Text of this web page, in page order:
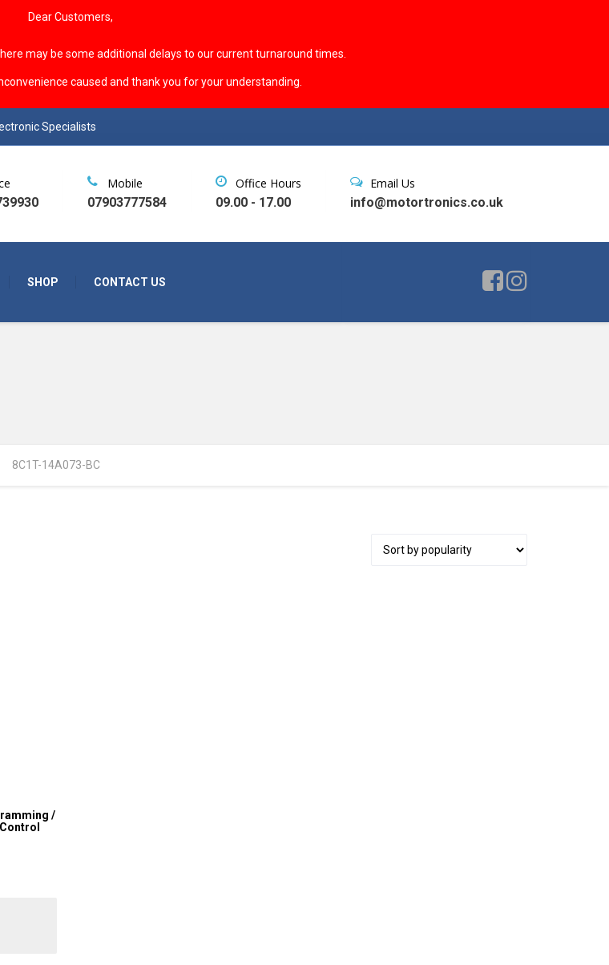
Dear Customers,
may be some additional delays to our current turnaround times.
caused and thank you for your understanding.
Specialists
SHOP CONTACT US
Mobile
07903777584
Office Hours
09.00 - 17.00
Email Us
info@motortronics.co.uk
8C1T-14A073-BC
/